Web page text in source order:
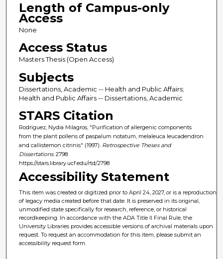
Length of Campus-only
Access
None
Access Status
Masters Thesis (Open Access)
Subjects
Dissertations, Academic -- Health and Public Affairs;
Health and Public Affairs -- Dissertations, Academic
STARS Citation
Rodriguez, Nydia Milagros, "Purification of allergenic components
from the plant pollens of paspalum notatum, melaleuca leucadendron
and callistemon citrinis" (1997). Retrospective Theses and
Dissertations. 2798.
https://stars.library.ucf.edu/rtd/2798
Accessibility Statement
This item was created or digitized prior to April 24, 2027, or is a reproduction
of legacy media created before that date. It is preserved in its original,
unmodified state specifically for research, reference, or historical
recordkeeping. In accordance with the ADA Title II Final Rule, the
University Libraries provides accessible versions of archival materials upon
request. To request an accommodation for this item, please submit an
accessibility request form.